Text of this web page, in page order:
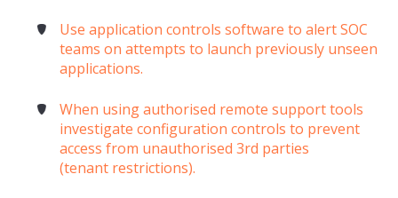
Use application controls software to alert SOC
teams on attempts to launch previously unseen
applications.
When using authorised remote support tools
investigate configuration controls to prevent
access from unauthorised 3rd parties
(tenantrestrictions).